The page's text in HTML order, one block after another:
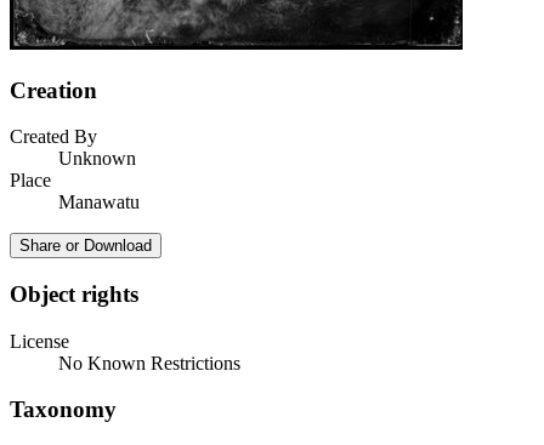
Creation
Created By
Unknown
Place
Manawatu
Share or Download
Object rights
License
No Known Restrictions
Taxonomy